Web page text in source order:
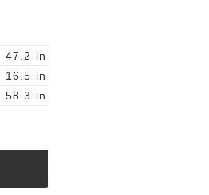
47.2 in
16.5 in
58.3 in